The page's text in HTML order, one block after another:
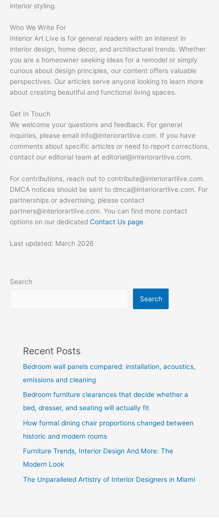
interior styling.
Who We Write For
Interior Art Live is for general readers with an interest in
interior design, home decor, and architectural trends. Whether
you are a homeowner seeking ideas for a remodel or simply
curious about design principles, our content offers valuable
perspectives. Our articles serve anyone looking to learn more
about creating beautiful and functional living spaces.
Get In Touch
We welcome your questions and feedback. For general
inquiries, please email info@interiorartlive.com. If you have
comments about specific articles or need to report corrections,
contact our editorial team at editorial@interiorartlive.com.
For contributions, reach out to contribute@interiorartlive.com.
DMCA notices should be sent to dmca@interiorartlive.com. For
partnerships or advertising, please contact
partners@interiorartlive.com. You can find more contact
options on our dedicated Contact Us page.
Last updated: March 2026
Search
Search
Recent Posts
Bedroom wall panels compared: installation, acoustics,
emissions and cleaning
Bedroom furniture clearances that decide whether a
bed, dresser, and seating will actually fit
How formal dining chair proportions changed between
historic and modern rooms
Furniture Trends, Interior Design And More: The
Modern Look
The Unparalleled Artistry of Interior Designers in Miami